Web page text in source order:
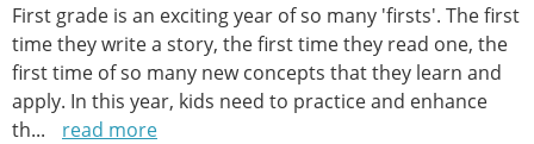
First grade is an exciting year of so many 'firsts'. The first
time they write a story, the first time they read one, the
first time of so many new concepts that they learn and
apply. In this year, kids need to practice and enhance
th... read more